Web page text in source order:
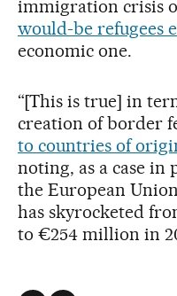
immigration crisis
would-be refugees
economic one.
“[This is true] in
creation of border
to countries of
noting, as a case
the European
has skyrocketed
to €254 million in